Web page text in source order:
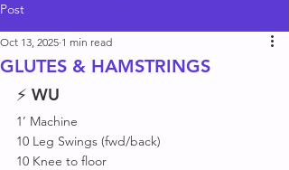
Post
GLUTES & HAMSTRINGS
Oct 13, 2025 1 min read
⚡ WU
1’ Machine
10 Leg Swings (fwd/back)
10 Knee to floor